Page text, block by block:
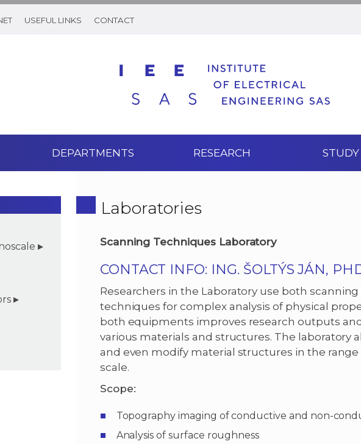
USEFUL LINKS CONTACT
DEPARTMENTS RESEARCH
Laboratories
Scanning Techniques Laboratory
CONTACT INFO: ING. ŠOLTÝS JÁN,
Researchers in the Laboratory use both
techniques for complex analysis of physical
both equipments improves research outputs
various materials and structures. The laboratory
and even modify material structures in the
scale.
Scope:
Topography imaging of conductive and non-
Analysis of surface roughness